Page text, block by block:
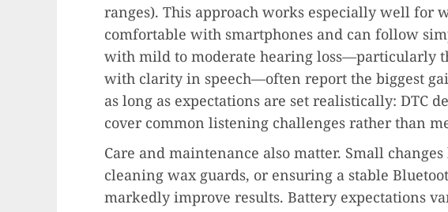
ranges). This approach works especially well for
comfortable with smartphones and can follow
with mild to moderate hearing loss—particularly
with clarity in speech—often report the biggest
as long as expectations are set realistically: DTC
cover common listening challenges rather than
Care and maintenance also matter. Small
cleaning wax guards, or ensuring a stable
markedly improve results. Battery expectations